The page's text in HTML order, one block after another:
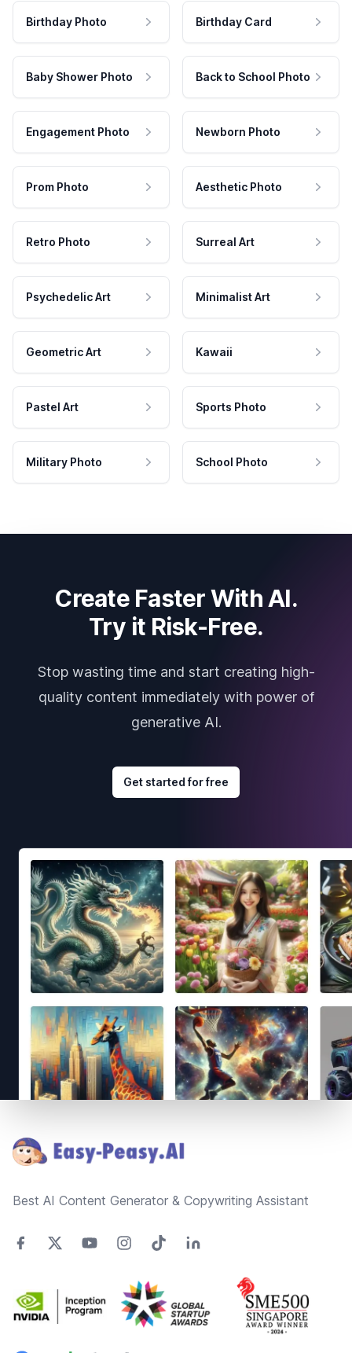
Birthday Photo Birthday Card
Baby Shower Photo Back to School Photo
Engagement Photo Newborn Photo
Prom Photo Aesthetic Photo
Retro Photo Surreal Art
Psychedelic Art Minimalist Art
Geometric Art Kawaii
Pastel Art Sports Photo
Military Photo School Photo
Create Faster With AI.
Try it Risk-Free.
Stop wasting time and start creating high-
quality content immediately with power of
generative AI.
Get started for free
Best AI Content Generator & Copywriting Assistant